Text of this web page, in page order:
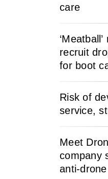
care
recruit
for boot
Risk of
service,
Meet
company
anti-